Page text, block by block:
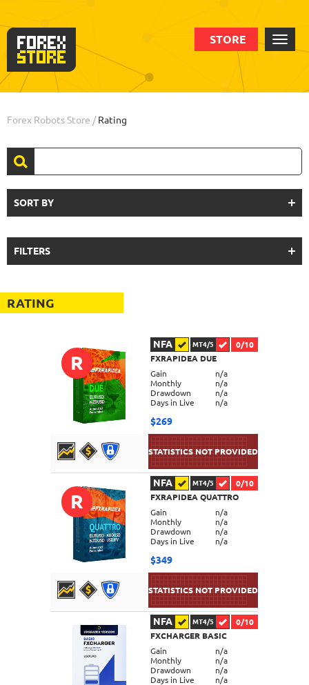
STORE
Forex Robots Store /Rating
SORT BY
FILTERS
RATING
R
DETAILS
NFA MT4/5
0/10
FXRAPIDEA DUE
Gain
n/a
Monthly
n/a
Drawdown
n/a
Days in Live
n/a
$269
R
DETAILS
NFA MT4/5
0/10
FXRAPIDEA QUATTRO
Gain
n/a
Monthly
n/a
Drawdown
n/a
Days in Live
n/a
$349
NFA MT4/5
0/10
FXCHARGER BASIC
Gain
n/a
Monthly
n/a
Drawdown
n/a
Days in Live
n/a